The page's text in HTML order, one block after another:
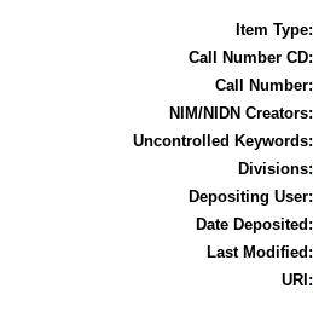
Item Type:
Call Number CD:
Call Number:
NIM/NIDN Creators:
Uncontrolled Keywords:
Divisions:
Depositing User:
Date Deposited:
Last Modified:
URI: